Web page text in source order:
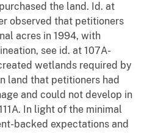
the land. Id. at
observed that petitioners
acres in 1994, with
see id. at 107A-
wetlands required by
land that petitioners had
and could not develop in
In light of the minimal
backed expectations and